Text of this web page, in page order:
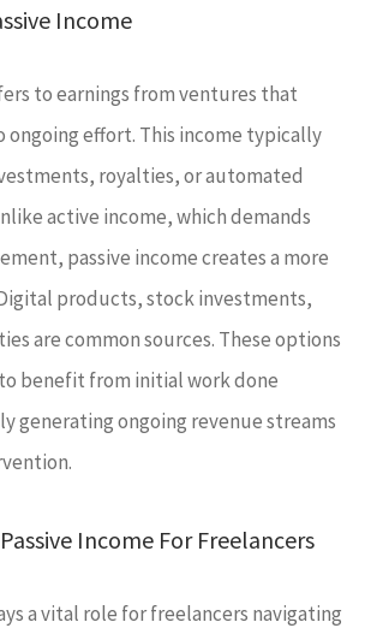
Income
to earnings from ventures that
effort. This income typically
royalties, or automated
active income, which demands
passive income creates a more
products, stock investments,
are common sources. These options
benefit from initial work done
generating ongoing revenue streams
Income For Freelancers
a vital role for freelancers navigating